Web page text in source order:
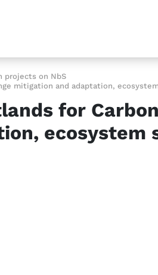
projects on NbS
mitigation and adaptation,
for
ecosystem